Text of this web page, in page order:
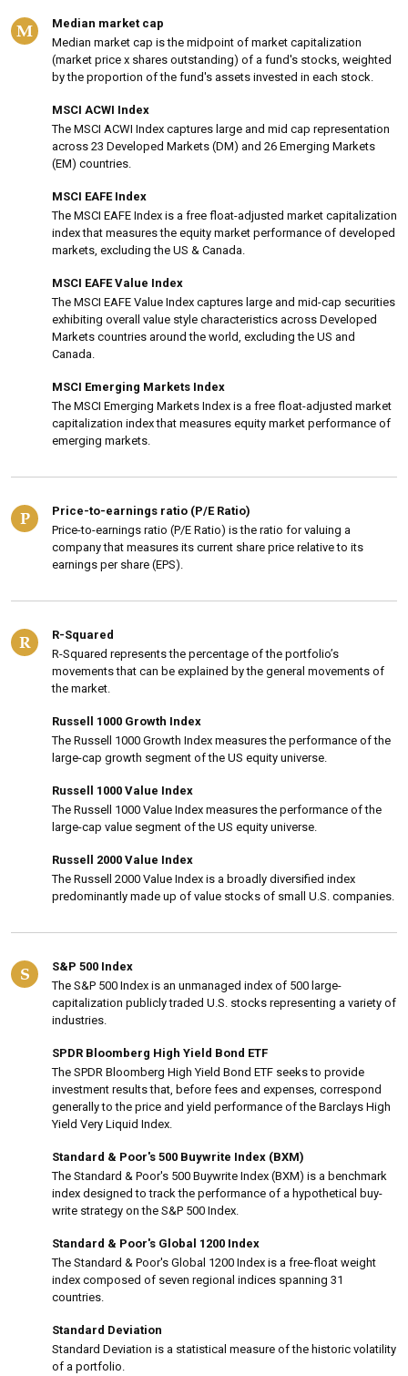
M
Median market cap
Median market cap is the midpoint of market capitalization
(market price x shares outstanding) of a fund's stocks, weighted
by the proportion of the fund's assets invested in each stock.
MSCI ACWI Index
The MSCI ACWI Index captures large and mid cap representation
across 23 Developed Markets (DM) and 26 Emerging Markets
(EM) countries.
MSCI EAFE Index
The MSCI EAFE Index is a free float-adjusted market capitalization
index that measures the equity market performance of developed
markets, excluding the US & Canada.
MSCI EAFE Value Index
The MSCI EAFE Value Index captures large and mid-cap securities
exhibiting overall value style characteristics across Developed
Markets countries around the world, excluding the US and
Canada.
MSCI Emerging Markets Index
The MSCI Emerging Markets Index is a free float-adjusted market
capitalization index that measures equity market performance of
emerging markets.
P
Price-to-earnings ratio (P/E Ratio)
Price-to-earnings ratio (P/E Ratio) is the ratio for valuing a
company that measures its current share price relative to its
earnings per share (EPS).
R
R-Squared
R-Squared represents the percentage of the portfolio’s
movements that can be explained by the general movements of
the market.
Russell 1000 Growth Index
The Russell 1000 Growth Index measures the performance of the
large-cap growth segment of the US equity universe.
Russell 1000 Value Index
The Russell 1000 Value Index measures the performance of the
large-cap value segment of the US equity universe.
Russell 2000 Value Index
The Russell 2000 Value Index is a broadly diversified index
predominantly made up of value stocks of small U.S. companies.
S
S&P 500 Index
The S&P 500 Index is an unmanaged index of 500 large-
capitalization publicly traded U.S. stocks representing a variety of
industries.
SPDR Bloomberg High Yield Bond ETF
The SPDR Bloomberg High Yield Bond ETF seeks to provide
investment results that, before fees and expenses, correspond
generally to the price and yield performance of the Barclays High
Yield Very Liquid Index.
Standard & Poor's 500 Buywrite Index (BXM)
The Standard & Poor's 500 Buywrite Index (BXM) is a benchmark
index designed to track the performance of a hypothetical buy-
write strategy on the S&P 500 Index.
Standard & Poor's Global 1200 Index
The Standard & Poor's Global 1200 Index is a free-float weight
index composed of seven regional indices spanning 31
countries.
Standard Deviation
Standard Deviation is a statistical measure of the historic volatility
of a portfolio.